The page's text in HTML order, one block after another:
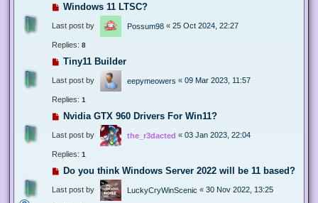
Windows 11 LTSC?
Last post by Possum98 « 25 Oct 2024, 22:27
Replies: 8
Tiny11 Builder
Last post by eepymeowers « 09 Mar 2023, 11:57
Replies: 1
Nvidia GTX 960 Drivers For Win11?
Last post by the_r3dacted « 03 Jan 2023, 22:04
Replies: 1
Do you think Windows Server 2022 will be 11 based?
Last post by LuckyCryWinScenic « 30 Nov 2022, 13:25